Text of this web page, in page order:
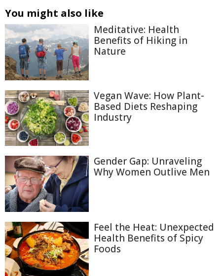
You might also like
Meditative: Health
Benefits of Hiking in
Nature
Vegan Wave: How Plant-
Based Diets Reshaping
Industry
Gender Gap: Unraveling
Why Women Outlive Men
Feel the Heat: Unexpected
Health Benefits of Spicy
Foods